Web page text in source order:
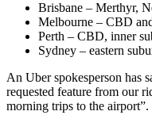
Brisbane – Merthyr,
Melbourne – CBD
Perth – CBD, inner
Sydney – eastern
An Uber spokesperson has
requested feature from our
morning trips to the airport”.